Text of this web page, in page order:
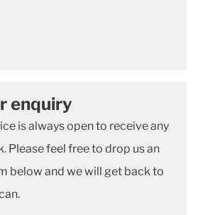
enquiry
is always open to receive any
Please feel free to drop us an
below and we will get back to